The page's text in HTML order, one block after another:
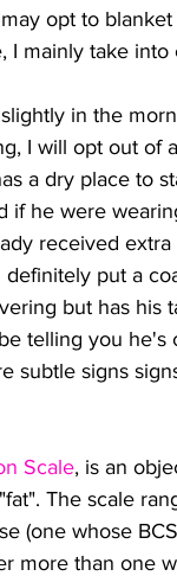
opt to
I mainly take
I will opt out of
a dry place to
if he were
received
put a
telling you
subtle signs
Scale, is an
The scale
(one whose
more than one